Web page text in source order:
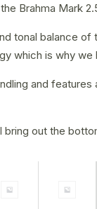
Brahma Mark
tonal balance
which is why
and
out the